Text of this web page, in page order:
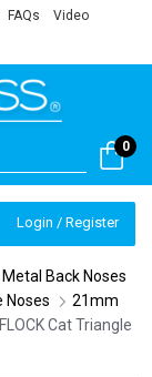
FAQs Video
0
Login / Register
Metal Back Noses
Noses
21mm
Cat Triangle